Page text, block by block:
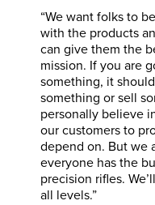
“We want folks to
with the products
can give them the
mission. If you are
something, it
something or sell
personally believe
our customers to
depend on. But we
everyone has the
precision rifles.
all levels.”